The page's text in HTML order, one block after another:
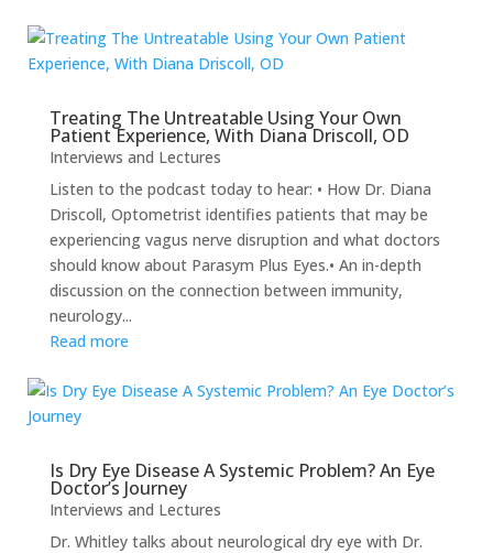
Treating The Untreatable Using Your Own
Patient Experience, With Diana Driscoll, OD
Interviews and Lectures
Listen to the podcast today to hear: • How Dr. Diana
Driscoll, Optometrist identifies patients that may be
experiencing vagus nerve disruption and what doctors
should know about Parasym Plus Eyes.• An in-depth
discussion on the connection between immunity,
neurology...
Read more
Is Dry Eye Disease A Systemic Problem? An Eye
Doctor’s Journey
Interviews and Lectures
Dr. Whitley talks about neurological dry eye with Dr.